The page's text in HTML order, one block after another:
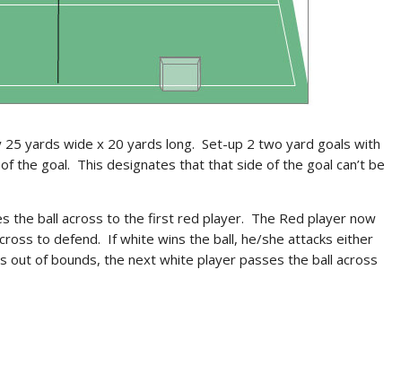
25 yards wide x 20 yards long. Set-up 2 two yard goals with
the goal. This designates that that side of the goal can’t be
the ball across to the first red player. The Red player now
to defend. If white wins the ball, he/she attacks either
out of bounds, the next white player passes the ball across